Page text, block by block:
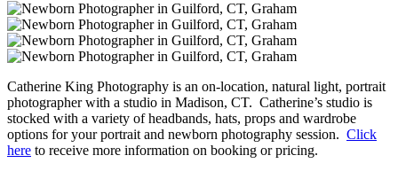
Catherine King Photography is an on-location, natural light, portrait
photographer with a studio in Madison, CT. Catherine’s studio is
stocked with a variety of headbands, hats, props and wardrobe
options for your portrait and newborn photography session. Click
here to receive more information on booking or pricing.